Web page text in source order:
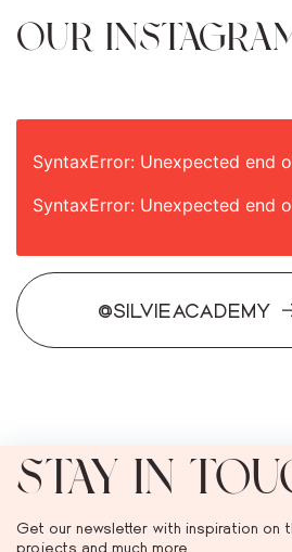
OUR
SyntaxError: Unexpected end
SyntaxError: Unexpected end
@SILVIEACADEMY
STAY IN
Get our newsletter with inspiration on
projects and much more.